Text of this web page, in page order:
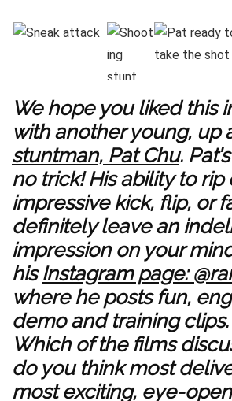
We hope you liked this
with another young, up
stuntman, Pat Chu.
no trick! His ability to rip
impressive kick, flip, or
definitely leave an
impression on your
hisInstagram page:
where he posts fun,
demo and training clips.
Which of the films
do you think most
most exciting, eye-